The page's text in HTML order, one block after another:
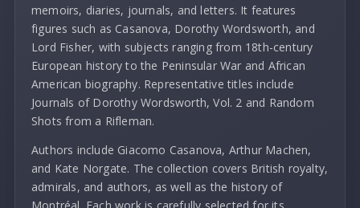
memoirs, diaries, journals, and letters. It features
figures such as Casanova, Dorothy Wordsworth, and
Lord Fisher, with subjects ranging from 18th-century
European history to the Peninsular War and African
American biography. Representative titles include
Journals of Dorothy Wordsworth, Vol. 2 and Random
Shots from a Rifleman.
Authors include Giacomo Casanova, Arthur Machen,
and Kate Norgate. The collection covers British royalty,
admirals, and authors, as well as the history of